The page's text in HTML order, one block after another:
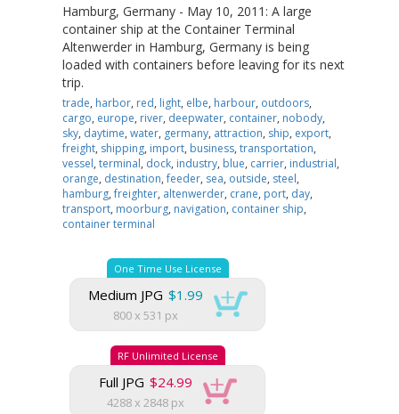
Hamburg, Germany - May 10, 2011: A large
container ship at the Container Terminal
Altenwerder in Hamburg, Germany is being
loaded with containers before leaving for its next
trip.
trade, harbor, red, light, elbe, harbour, outdoors,
cargo, europe, river, deepwater, container, nobody,
sky, daytime, water, germany, attraction, ship, export,
freight, shipping, import, business, transportation,
vessel, terminal, dock, industry, blue, carrier, industrial,
orange, destination,feeder, sea, outside, steel,
hamburg,freighter, altenwerder, crane, port, day,
transport, moorburg, navigation, container ship,
container terminal
One Time Use License
Medium JPG $1.99
800 x 531 px
RF Unlimited License
Full JPG $24.99
4288 x 2848 px